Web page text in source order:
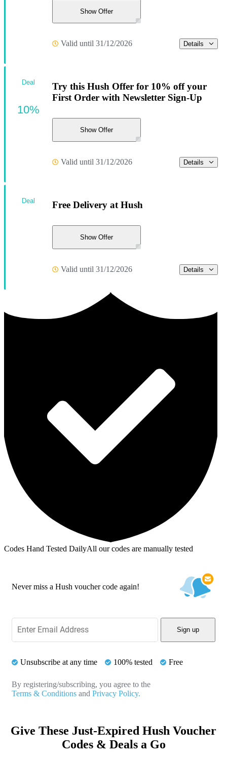
Show Offer
Valid until 31/12/2026 Details
Try this Hush Offer for 10% off your
First Order with Newsletter Sign-Up
Show Offer
Valid until 31/12/2026 Details
Deal
10%
Free Delivery at Hush
Show Offer
Valid until 31/12/2026 Details
Deal
Codes Hand Tested DailyAll our codes are manually tested
Never miss a Hush voucher code again!
Sign up
Unsubscribe at any time 100% tested Free
By registering/subscribing, you agree to the
Terms & Conditions and Privacy Policy.
Give These Just-Expired Hush Voucher
Codes & Deals a Go